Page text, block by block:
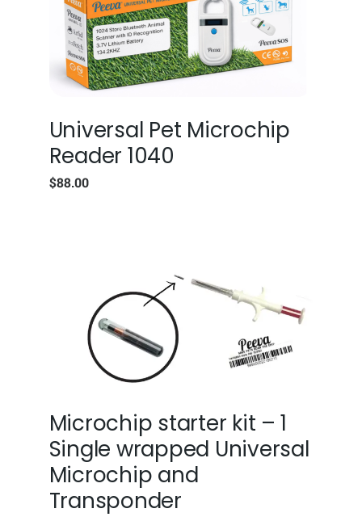
Universal Pet Microchip
Reader 1040
$88.00
Microchip starter kit – 1
Single wrapped Universal
Microchip and
Transponder